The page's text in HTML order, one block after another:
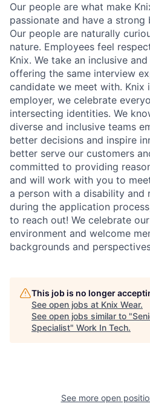
Our people are what make
passionate and have a strong
Our people are naturally
nature. Employees feel
Knix. We take an inclusive
offering the same interview
candidate we meet with.
employer, we celebrate
intersecting identities. We
diverse and inclusive teams
better decisions and inspire
better serve our customers
committed to providing
and will work with you to
a person with a disability and
during the application
to reach out! We celebrate
environment and welcome
backgrounds and
This job is no longer
See open jobs at Knix Wear.
See open jobs similar to "
Specialist" Work In Tech.
See more open